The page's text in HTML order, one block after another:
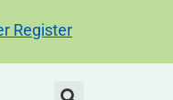
Register